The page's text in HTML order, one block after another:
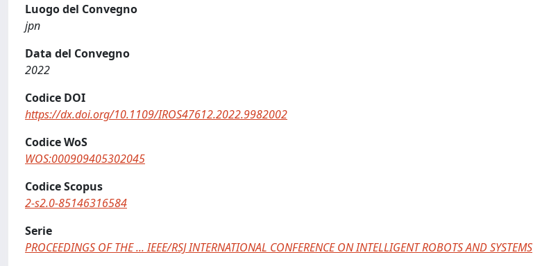
Luogo del Convegno
jpn
Data del Convegno
2022
Codice DOI
https://dx.doi.org/10.1109/IROS47612.2022.9982002
Codice WoS
WOS:000909405302045
Codice Scopus
2-s2.0-85146316584
Serie
PROCEEDINGS OF THE ... IEEE/RSJ INTERNATIONAL CONFERENCE ON INTELLIGENT ROBOTS AND SYSTEMS